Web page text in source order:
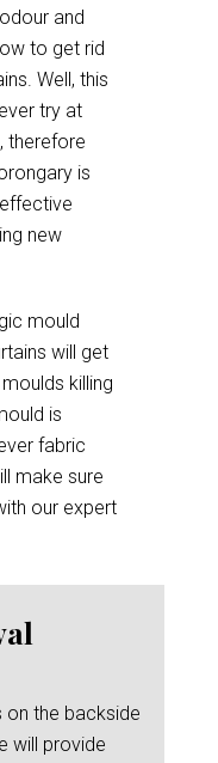
and
to get rid
Well, this
try at
therefore
is
new
mould
will get
killing
is
fabric
make sure
our expert
on the backside
will provide